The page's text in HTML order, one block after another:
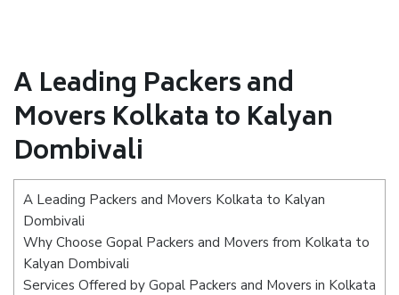
A Leading Packers and
Movers Kolkata to Kalyan
Dombivali
A Leading Packers and Movers Kolkata to Kalyan
Dombivali
Why Choose Gopal Packers and Movers from Kolkata to
Kalyan Dombivali
Services Offered by Gopal Packers and Movers in Kolkata